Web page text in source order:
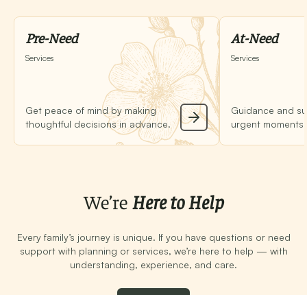
Pre-Need
Services
Get peace of mind by making
thoughtful decisions in advance.
At-Need
Services
Guidance and
urgent moments
We’re Here to Help
Every family’s journey is unique. If you have questions or need
support with planning or services, we’re here to help — with
understanding, experience, and care.